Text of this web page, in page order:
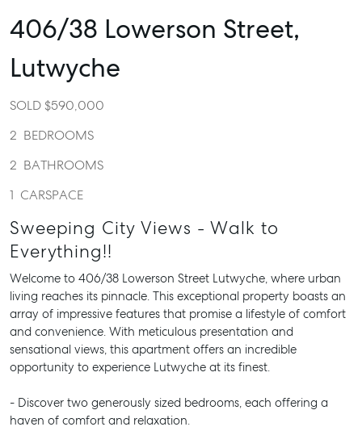
406/38 Lowerson Street,
Lutwyche
SOLD $590,000
2 BEDROOMS
2 BATHROOMS
1 CARSPACE
Sweeping City Views - Walk to
Everything!!
Welcome to 406/38 Lowerson Street Lutwyche, where urban
living reaches its pinnacle. This exceptional property boasts an
array of impressive features that promise a lifestyle of comfort
and convenience. With meticulous presentation and
sensational views, this apartment offers an incredible
opportunity to experience Lutwyche at its finest.
- Discover two generously sized bedrooms, each offering a
haven of comfort and relaxation.